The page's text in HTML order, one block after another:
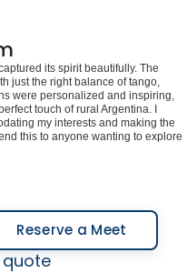
its spirit beautifully. The
just the right balance of tango,
were personalized and inspiring,
touch of rural Argentina. I
my interests and making the
this to anyone wanting to explore
Reserve a Meet
quote